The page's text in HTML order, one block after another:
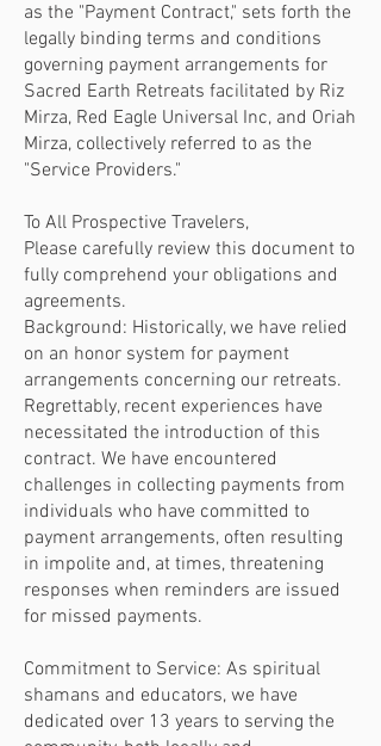
as the "Payment Contract," sets forth the
legally binding terms and conditions
governing payment arrangements for
Sacred Earth Retreats facilitated by Riz
Mirza, Red Eagle Universal Inc, and Oriah
Mirza, collectively referred to as the
"Service Providers."
To All Prospective Travelers,
Please carefully review this document to
fully comprehend your obligations and
agreements.
Background: Historically, we have relied
on an honor system for payment
arrangements concerning our retreats.
Regrettably, recent experiences have
necessitated the introduction of this
contract. We have encountered
challenges in collecting payments from
individuals who have committed to
payment arrangements, often resulting
in impolite and, at times, threatening
responses when reminders are issued
for missed payments.
Commitment to Service: As spiritual
shamans and educators, we have
dedicated over 13 years to serving the